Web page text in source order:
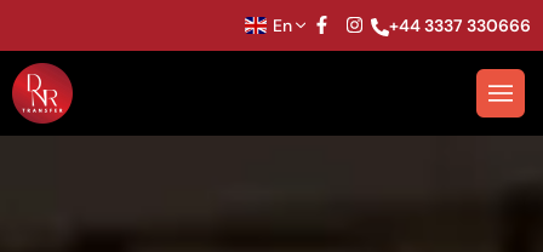
En +44 3337 330666